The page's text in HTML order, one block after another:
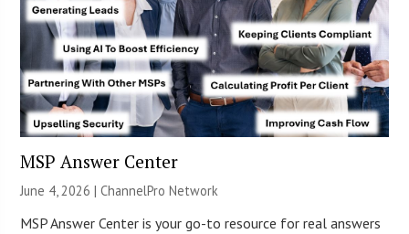
MSP Answer Center
June 4, 2026 |ChannelPro Network
MSP Answer Center is your go-to resource for real answers